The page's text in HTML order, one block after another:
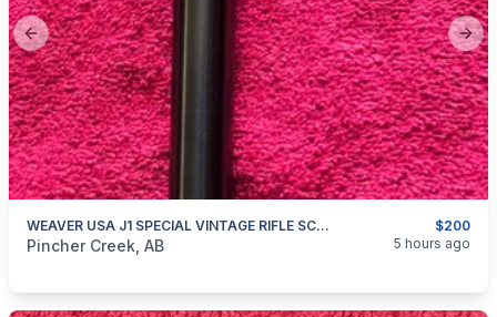
Previous slide
$200
WEAVER USA J1 SPECIAL VINTAGE RIFLE SCOPE
categories: Sporting GoodsGuns
Pincher Creek, AB 5 hours ago